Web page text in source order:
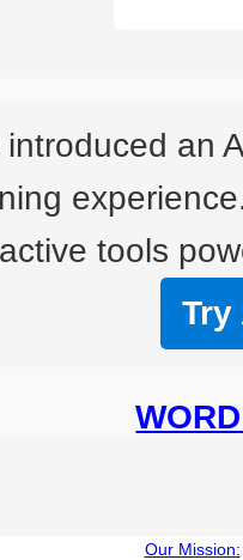
an
tools
Try
Our Mission: